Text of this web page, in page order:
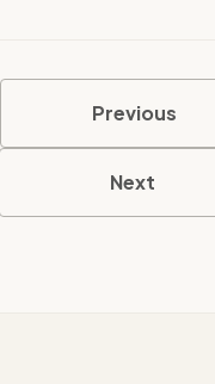
Previous
Next